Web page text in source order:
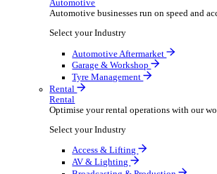
Medical Healthcare
Office Products Furniture
Packaging Shipping
Paper Hygiene Products
Pet Products Wholesale
Promotional Products
Wines Spirits Licensed
Workwear Uniforms
Automotive
Automotive businesses run on